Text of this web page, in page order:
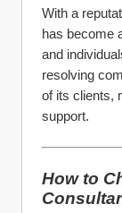
With a
has become
and
resolving
of its clients,
support.
How to